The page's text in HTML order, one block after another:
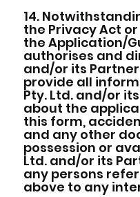
14.
the Privacy Act
the Application/
authorises and
and/or its
provide all
Pty. Ltd. and/or
about the
this form,
and any other
possession or
Ltd. and/or its
any persons
above to any